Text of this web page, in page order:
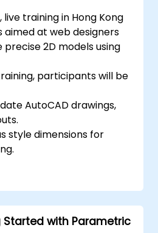
training in Hong Kong
aimed at web designers
2D models using
participants will be
AutoCAD drawings,
style dimensions for
and dynamic input.
Started with Parametric